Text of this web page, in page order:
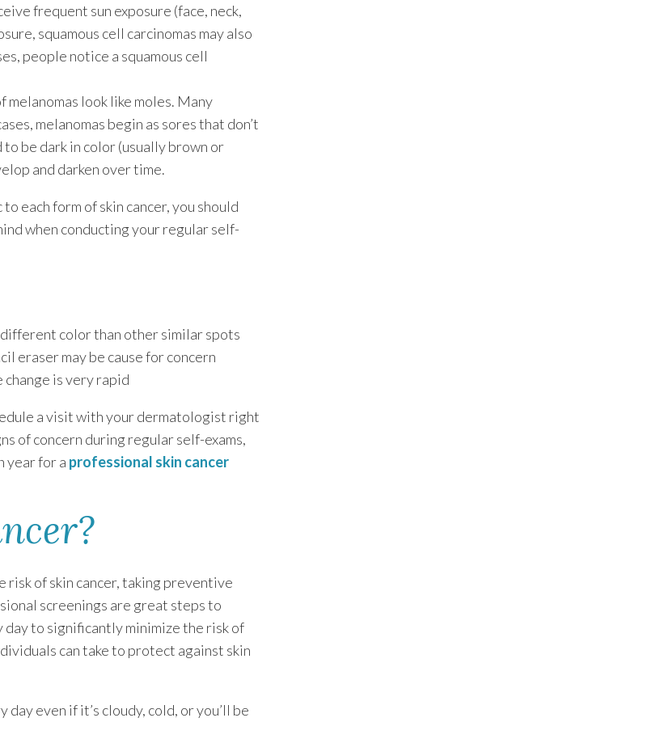
frequent sun exposure (face, neck,
squamous cell carcinomas may also
people notice a squamous cell
look like moles. Many
melanomas begin as sores that don’t
be dark in color (usually brown or
and darken over time.
each form of skin cancer, you should
when conducting your regular self-
color than other similar spots
eraser may be cause for concern
change is very rapid
a visit with your dermatologist right
of concern during regular self-exams,
year for a professional skin cancer
risk of skin cancer, taking preventive
screenings are great steps to
to significantly minimize the risk of
can take to protect against skin
even if it’s cloudy, cold, or you’ll be